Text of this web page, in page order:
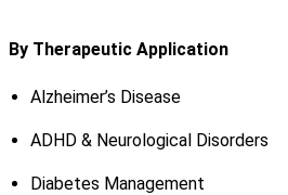
By Therapeutic Application
Alzheimer’s Disease
ADHD & Neurological Disorders
Diabetes Management